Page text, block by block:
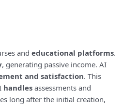
andeducational platforms.
, generating passive income. AI
and satisfaction. This
handles assessments and
long after the initial creation,